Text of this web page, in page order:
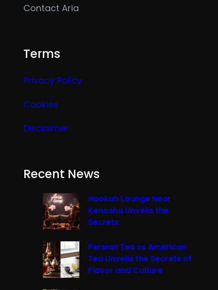
Contact Aria
Terms
Privacy Policy
Cookies
Disclaimer
Recent News
Hookah Lounge Near
Kenosha Unveils the
Secrets
Persian Tea vs American
Tea Unveils the Secrets of
Flavor and Culture